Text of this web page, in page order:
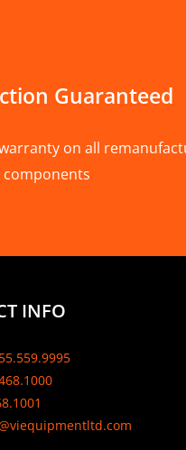
Guaranteed
on all
components
INFO